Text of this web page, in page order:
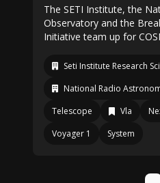
The SETI Institute, the
Observatory and the
Initiative team up for
Seti Institute Research
National Radio
Telescope
Vla
Voyager 1
System